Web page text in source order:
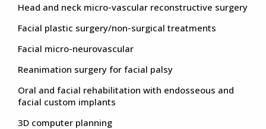
Head and neck micro-vascular reconstructive surgery
Facial plastic surgery/non-surgical treatments
Facial micro-neurovascular
Reanimation surgery for facial palsy
Oral and facial rehabilitation with endosseous and
facial custom implants
3D computer planning